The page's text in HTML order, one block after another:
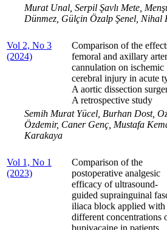
Murat Unal, Serpil Şavlı Mete,
Dünmez, Gülçin Özalp Şenel, Nihal
Vol 2, No 3
(2024)
Comparison of the
femoral and axillary
cannulation on ischemic
cerebral injury in acute
A aortic dissection
A retrospective study
Semih Murat Yücel, Burhan Dost,
Özdemir, Caner Genç, Mustafa
Karakaya
Vol 1, No 1
(2023)
Comparison of the
postoperative analgesic
efficacy of ultrasound-
guided suprainguinal
iliaca block applied
different concentrations
bupivacaine in patients